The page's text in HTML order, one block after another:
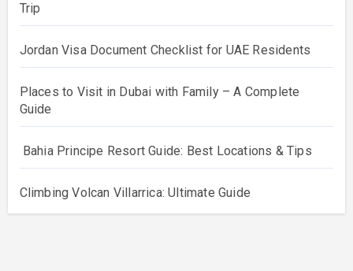
Trip
Jordan Visa Document Checklist for UAE Residents
Places to Visit in Dubai with Family – A Complete
Guide
Bahia Principe Resort Guide: Best Locations & Tips
Climbing Volcan Villarrica: Ultimate Guide